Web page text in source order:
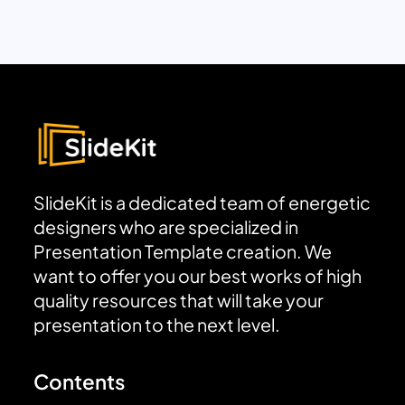
SlideKit is a dedicated team of energetic
designers who are specialized in
Presentation Template creation. We
want to offer you our best works of high
quality resources that will take your
presentation to the next level.
Contents